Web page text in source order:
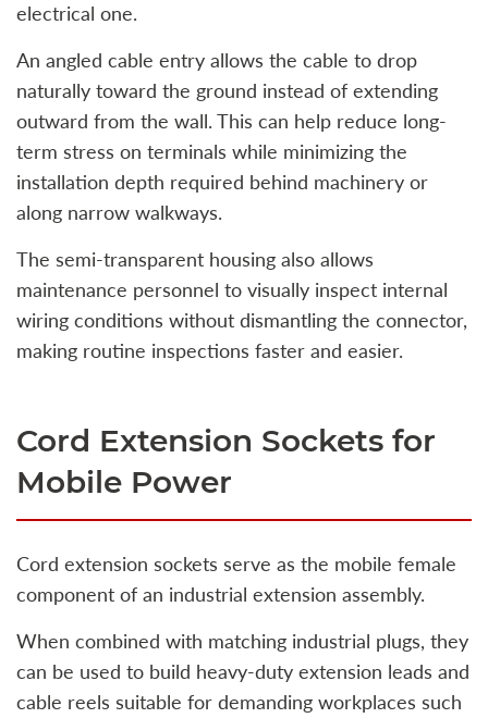
electrical one.
An angled cable entry allows the cable to drop
naturally toward the ground instead of extending
outward from the wall. This can help reduce long-
term stress on terminals while minimizing the
installation depth required behind machinery or
along narrow walkways.
The semi-transparent housing also allows
maintenance personnel to visually inspect internal
wiring conditions without dismantling the connector,
making routine inspections faster and easier.
Cord Extension Sockets for
Mobile Power
Cord extension sockets serve as the mobile female
component of an industrial extension assembly.
When combined with matching industrial plugs, they
can be used to build heavy-duty extension leads and
cable reels suitable for demanding workplaces such